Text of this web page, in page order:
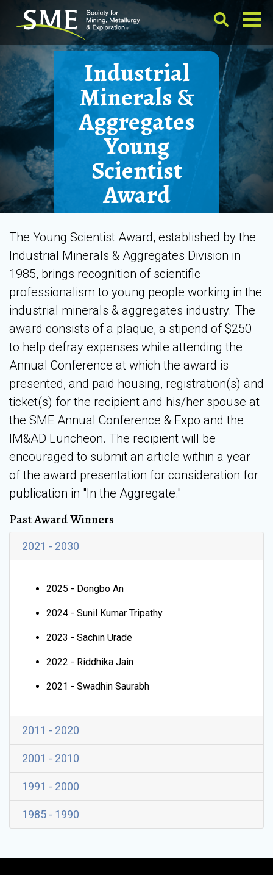
Industrial
Minerals &
Aggregates
Young
Scientist
Award
The Young Scientist Award, established by the
Industrial Minerals & Aggregates Division in
1985, brings recognition of scientific
professionalism to young people working in the
industrial minerals & aggregates industry. The
award consists of a plaque, a stipend of $250
to help defray expenses while attending the
Annual Conference at which the award is
presented, and paid housing, registration(s) and
ticket(s) for the recipient and his/her spouse at
the SME Annual Conference & Expo and the
IM&AD Luncheon. The recipient will be
encouraged to submit an article within a year
of the award presentation for consideration for
publication in "In the Aggregate."
Past Award Winners
2021 - 2030
2025 - Dongbo An
2024 - Sunil Kumar Tripathy
2023 - Sachin Urade
2022 - Riddhika Jain
2021 - Swadhin Saurabh
2011 - 2020
2001 - 2010
1991 - 2000
1985 - 1990